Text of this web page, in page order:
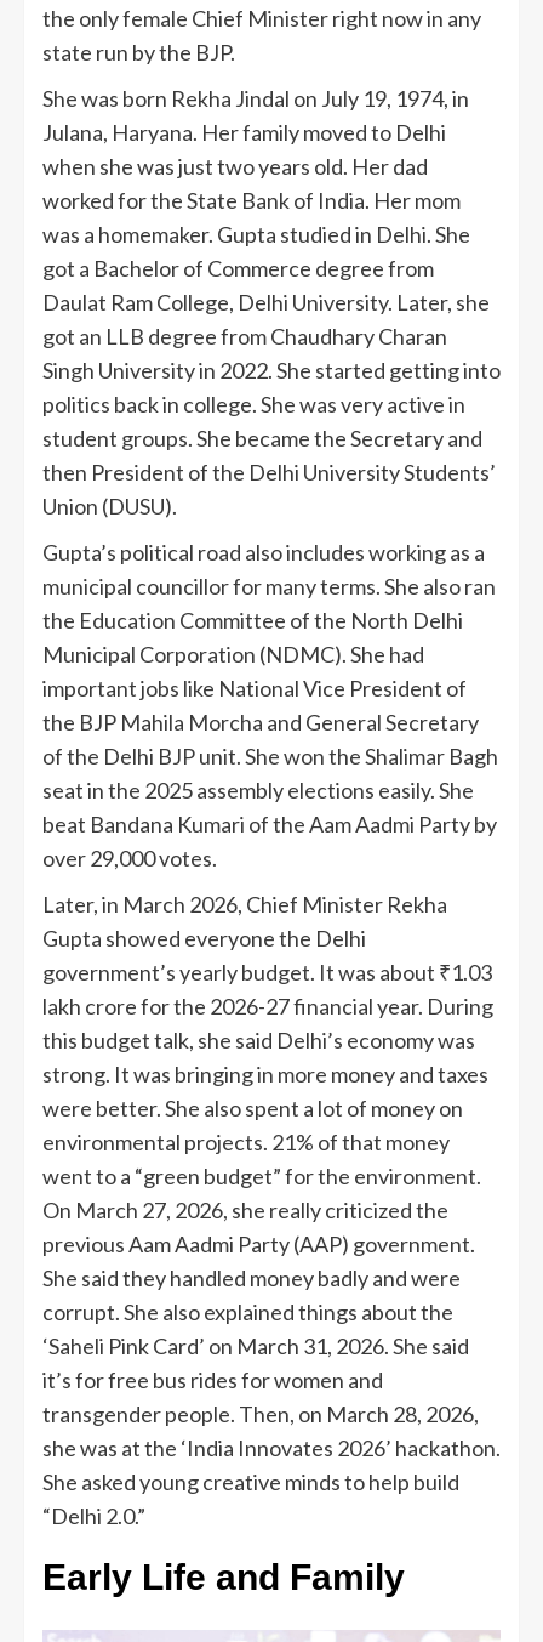
the only female Chief Minister right now in any
state run by the BJP.
She was born Rekha Jindal on July 19, 1974, in
Julana, Haryana. Her family moved to Delhi
when she was just two years old. Her dad
worked for the State Bank of India. Her mom
was a homemaker. Gupta studied in Delhi. She
got a Bachelor of Commerce degree from
Daulat Ram College, Delhi University. Later, she
got an LLB degree from Chaudhary Charan
Singh University in 2022. She started getting into
politics back in college. She was very active in
student groups. She became the Secretary and
then President of the Delhi University Students’
Union (DUSU).
Gupta’s political road also includes working as a
municipal councillor for many terms. She also ran
the Education Committee of the North Delhi
Municipal Corporation (NDMC). She had
important jobs like National Vice President of
the BJP Mahila Morcha and General Secretary
of the Delhi BJP unit. She won the Shalimar Bagh
seat in the 2025 assembly elections easily. She
beat Bandana Kumari of the Aam Aadmi Party by
over 29,000 votes.
Later, in March 2026, Chief Minister Rekha
Gupta showed everyone the Delhi
government’s yearly budget. It was about ₹1.03
lakh crore for the 2026-27 financial year. During
this budget talk, she said Delhi’s economy was
strong. It was bringing in more money and taxes
were better. She also spent a lot of money on
environmental projects. 21% of that money
went to a “green budget” for the environment.
On March 27, 2026, she really criticized the
previous Aam Aadmi Party (AAP) government.
She said they handled money badly and were
corrupt. She also explained things about the
‘Saheli Pink Card’ on March 31, 2026. She said
it’s for free bus rides for women and
transgender people. Then, on March 28, 2026,
she was at the ‘India Innovates 2026’ hackathon.
She asked young creative minds to help build
“Delhi 2.0.”
Early Life and Family